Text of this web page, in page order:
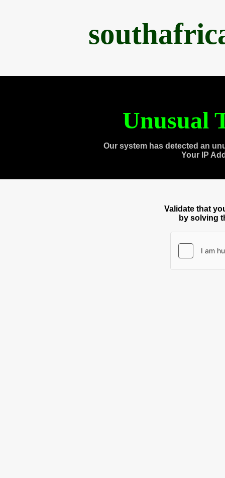
Unusual
Our system has detected an
Your IP
Validate that
by solving